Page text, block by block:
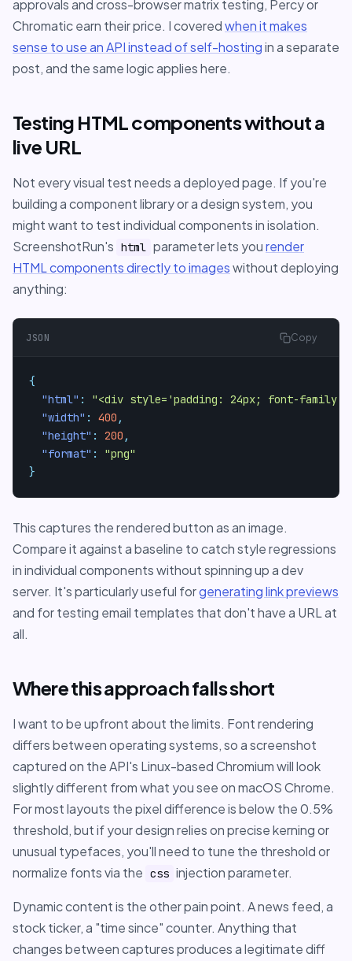
approvals and cross-browser matrix testing, Percy or
Chromatic earn their price. I coveredwhen it makes
sense to use an API instead of self-hostingin a separate
post, and the same logic applies here.
Testing HTML components without a
live URL
Not every visual test needs a deployed page. If you're
building a component library or a design system, you
might want to test individual components in isolation.
ScreenshotRun's html parameter lets yourender
HTML components directly to imageswithout deploying
anything:
JSON Copy
{
"html" :
"<div style='padding: 24px; font-family:
"width" : 400 ,
"height" : 200 ,
"format" :
"png"
}
This captures the rendered button as an image.
Compare it against a baseline to catch style regressions
in individual components without spinning up a dev
server. It's particularly useful forgenerating link previews
and for testing email templates that don't have a URL at
all.
Where this approach falls short
I want to be upfront about the limits. Font rendering
differs between operating systems, so a screenshot
captured on the API's Linux-based Chromium will look
slightly different from what you see on macOS Chrome.
For most layouts the pixel difference is below the 0.5%
threshold, but if your design relies on precise kerning or
unusual typefaces, you'll need to tune the threshold or
normalize fonts via the css injection parameter.
Dynamic content is the other pain point. A news feed, a
stock ticker, a "time since" counter. Anything that
changes between captures produces a legitimate diff